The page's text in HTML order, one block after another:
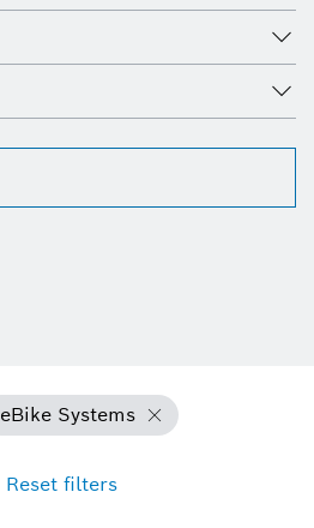
eBike Systems
Reset filters